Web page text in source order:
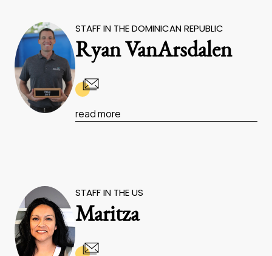
STAFF IN THE DOMINICAN REPUBLIC
Ryan VanArsdalen
read more
STAFF IN THE US
Maritza